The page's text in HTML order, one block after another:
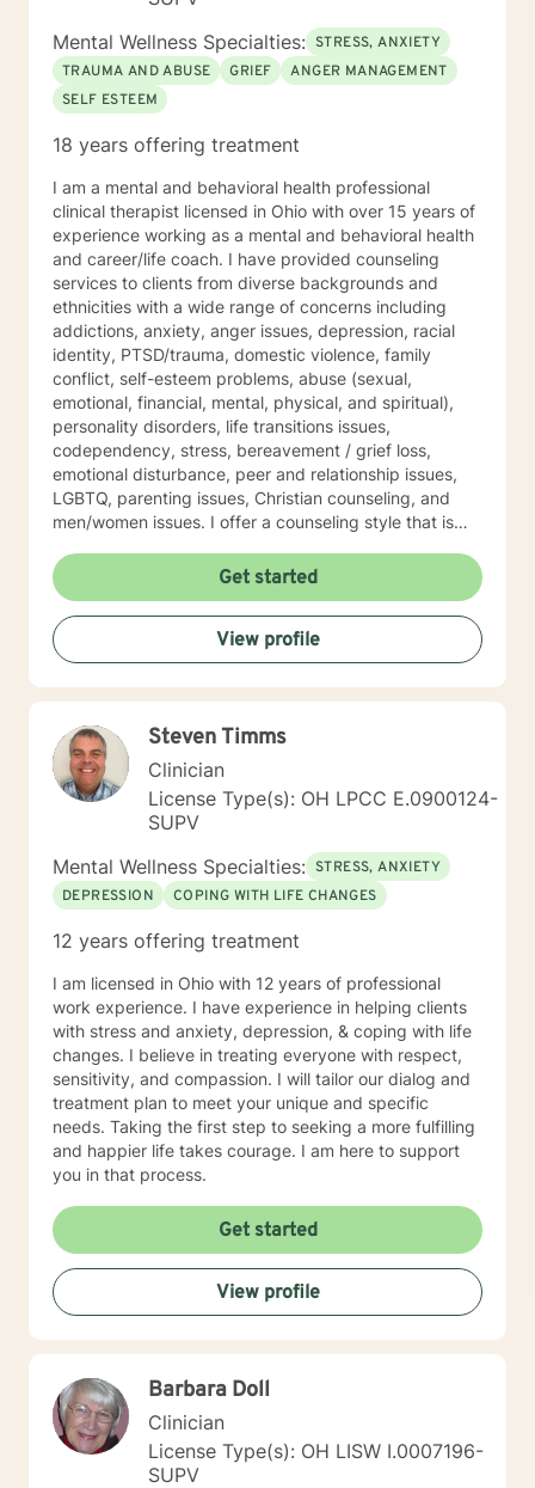
Mental Wellness Specialties: STRESS, ANXIETY
TRAUMA AND ABUSE
GRIEF
ANGER MANAGEMENT
SELF ESTEEM
18 years offering treatment
I am a mental and behavioral health professional
clinical therapist licensed in Ohio with over 15 years of
experience working as a mental and behavioral health
and career/life coach. I have provided counseling
services to clients from diverse backgrounds and
ethnicities with a wide range of concerns including
addictions, anxiety, anger issues, depression, racial
identity, PTSD/trauma, domestic violence, family
conflict, self-esteem problems, abuse (sexual,
emotional, financial, mental, physical, and spiritual),
personality disorders, life transitions issues,
codependency, stress, bereavement / grief loss,
emotional disturbance, peer and relationship issues,
LGBTQ, parenting issues, Christian counseling, and
men/women issues. I offer a counseling style that is
judgment. My eclectic theoretical and therapeutic
approaches which are tailored to fit your unique and
individual needs include, but not limited to, cognitive-
behavioral, solution-focused, Acceptance and
Commitment therapy, mindfulness-based, person-
centered, multicultural, coaching and family systems.
as you move forward into becoming a productive
individual destined to have a more fulfilling and
brighter future. Remember - "You hold the keys to
unlock your emotional and mental success as you take
one step at a time"
Get started
View profile
Steven Timms
Clinician
License Type(s): OH LPCC E.0900124-
SUPV
Mental Wellness Specialties: STRESS, ANXIETY
DEPRESSION
COPING WITH LIFE CHANGES
12 years offering treatment
I am licensed in Ohio with 12 years of professional
work experience. I have experience in helping clients
with stress and anxiety, depression, & coping with life
changes. I believe in treating everyone with respect,
sensitivity, and compassion. I will tailor our dialog and
treatment plan to meet your unique and specific
needs. Taking the first step to seeking a more fulfilling
and happier life takes courage. I am here to support
you in that process.
Get started
View profile
Barbara Doll
Clinician
License Type(s): OH LISW I.0007196-
SUPV